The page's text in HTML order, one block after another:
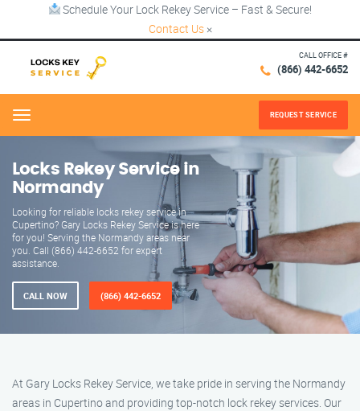
Schedule Your Lock Rekey Service – Fast & Secure!
Contact Us ×
CALL OFFICE #
(866) 442-6652
Menu REQUEST SERVICE
Locks Rekey Service in
Normandy
Looking for reliable locks rekey service in
Cupertino? Gary Locks Rekey Service is here
for you! Serving the Normandy areas near
you. Call (866) 442-6652 for expert
assistance.
CALL NOW (866) 442-6652
At Gary Locks Rekey Service, we take pride in serving the Normandy
areas in Cupertino and providing top-notch lock rekey services. Our